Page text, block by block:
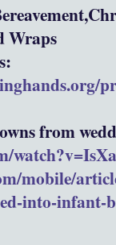
Wraps
from
mobile/
into-infant-